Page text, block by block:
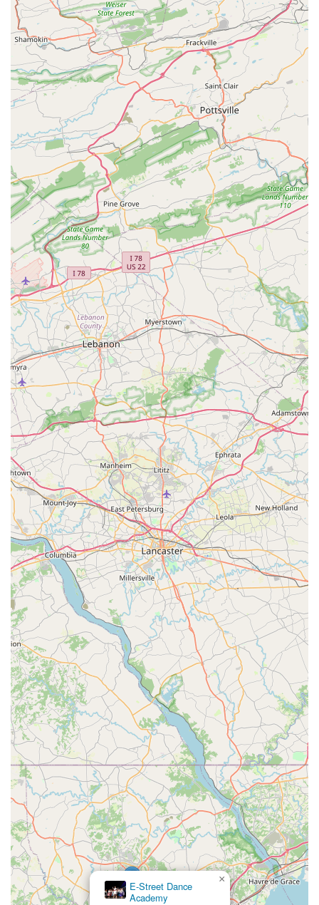
Address: 7821 Bradshaw Rd, Upper Falls, MD 21156, USA
Phone: (410) 592-3814
Choosing Upper Falls Dance Academy is a decision that
offers a compelling combination of professional training
and a nurturing community. The most significant reason to
choose this studio is its strong emphasis on classical ballet
as the foundation for all dance training. Under the
experienced leadership of owner Judith A. Daniel, students
are given a solid technical base that prepares them for
success in any dance style. The academy’s mission to
educate the "whole student" ensures that the learning
experience goes beyond physical movements, fostering
confidence and a positive work ethic. The availability of
private and semi-private lessons is a valuable benefit for
students who seek more personalized attention to
accelerate their progress. While accessibility information is
not fully public, the studio's reputation as being "good for
kids" and its long-standing presence in the community
suggests a reliable and safe environment. For families in
Maryland who are looking for a dance school that
prioritizes discipline, foundational technique, and
personal growth in a professional setting, Upper Falls
Dance Academy stands as an excellent and highly
recommended choice.
E-Street Dance
Academy
×